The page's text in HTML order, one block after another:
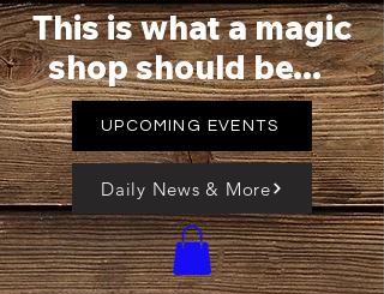
This is what a magic
shop should be...
UPCOMING EVENTS
Daily News & More